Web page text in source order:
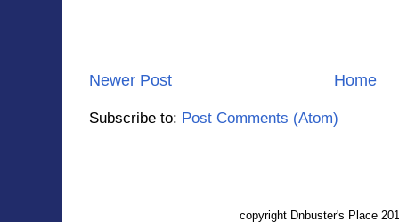
Newer Post Home
Subscribe to: Post Comments (Atom)
copyright Dnbuster's Place